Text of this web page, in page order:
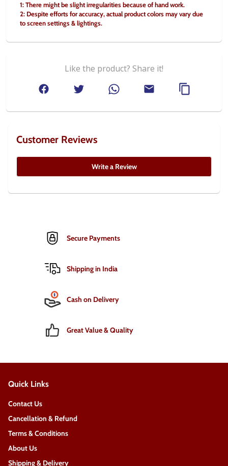
1: There might be slight irregularities because of hand work.
2: Despite efforts for accuracy, actual product colors may vary due
to screen settings & lightings.
Like the product? Share it!
Customer Reviews
Write a Review
Secure Payments
Shipping in India
Cash on Delivery
Great Value & Quality
Quick Links
Contact Us
Cancellation & Refund
Terms & Conditions
About Us
Shipping & Delivery